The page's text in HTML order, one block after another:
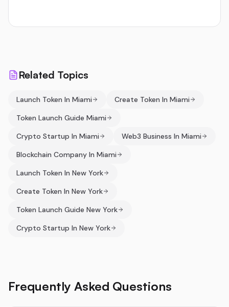
Related Topics
Launch Token In Miami
Create Token In Miami
Token Launch Guide Miami
Crypto Startup In Miami
Web3 Business In Miami
Blockchain Company In Miami
Launch Token In New York
Create Token In New York
Token Launch Guide New York
Crypto Startup In New York
Frequently Asked Questions